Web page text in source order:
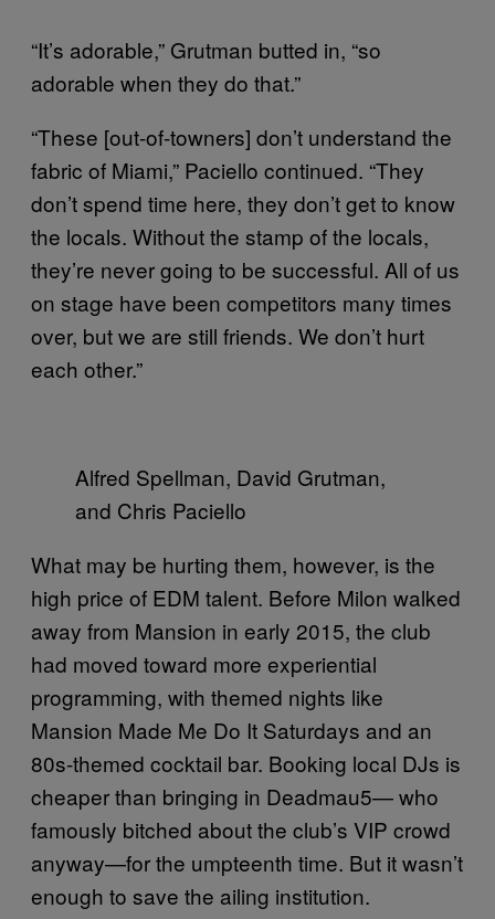
“It’s adorable,” Grutman butted in, “so
adorable when they do that.”
“These [out-of-towners] don’t understand the
fabric of Miami,” Paciello continued. “They
don’t spend time here, they don’t get to know
the locals. Without the stamp of the locals,
they’re never going to be successful. All of us
on stage have been competitors many times
over, but we are still friends. We don’t hurt
each other.”
Alfred Spellman, David Grutman,
and Chris Paciello
What may be hurting them, however, is the
high price of EDM talent. Before Milon walked
away from Mansion in early 2015, the club
had moved toward more experiential
programming, with themed nights like
Mansion Made Me Do It Saturdays and an
80s-themed cocktail bar. Booking local DJs is
cheaper than bringing in Deadmau5— who
famously bitched about the club’s VIP crowd
anyway—for the umpteenth time. But it wasn’t
enough to save the ailing institution.